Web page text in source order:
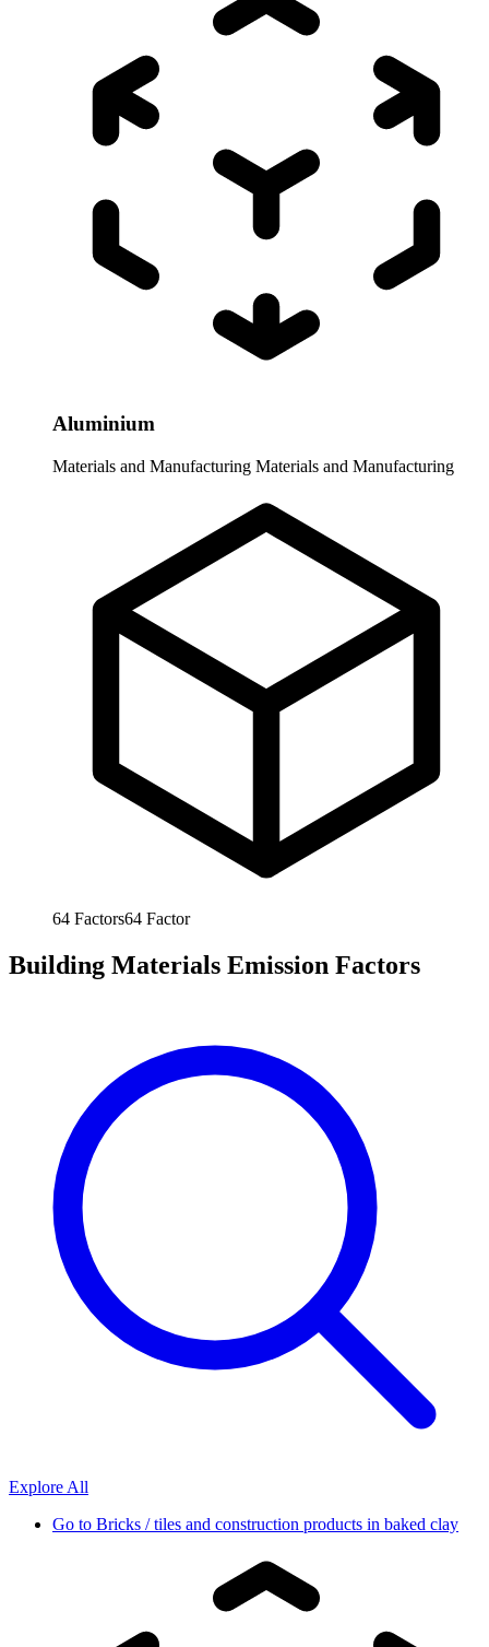
Aluminium
Materials and Manufacturing Materials and Manufacturing
64 Factors64 Factor
Building Materials Emission Factors
Explore All
Go to Bricks / tiles and construction products in baked clay